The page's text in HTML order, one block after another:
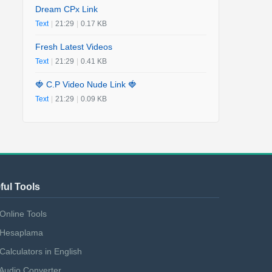
Dream CPx Link
Text 21:29 0.17 KB
Fresh Latest Videos
Text 21:29 0.41 KB
🍓 C.P Video Nude Link 🍓
Text 21:29 0.09 KB
Tools
Online Tools
Hesaplama
Calculators in English